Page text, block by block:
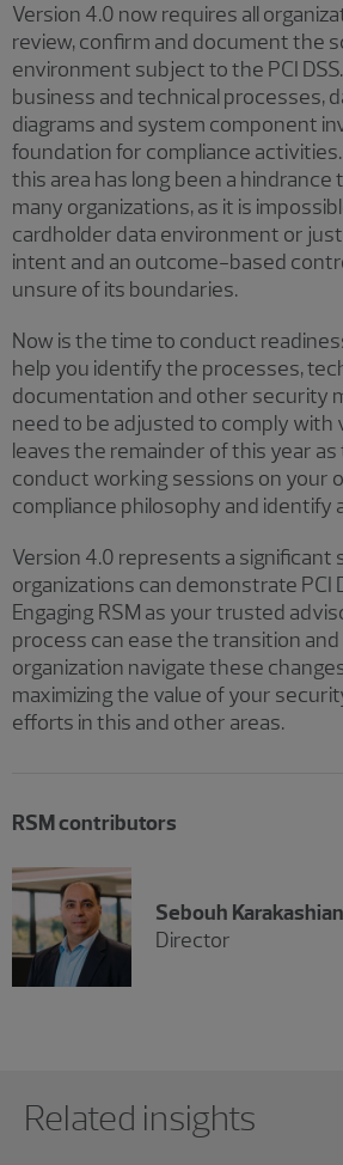
Version 4.0 now requires all
review, confirm and document the
environment subject to the PCI
business and technical processes,
diagrams and system component
foundation for compliance
this area has long been a hindrance
many organizations, as it is
cardholder data environment or
intent and an outcome-based
unsure of its boundaries.
Now is the time to conduct
help you identify the processes,
documentation and other security
need to be adjusted to comply with
leaves the remainder of this year
conduct working sessions on your
compliance philosophy and identify
Version 4.0 represents a significant
organizations can demonstrate PCI
Engaging RSM as your trusted
process can ease the transition
organization navigate these
maximizing the value of your
efforts in this and other areas.
RSM contributors
Sebouh Karakashian
Director
Related insights